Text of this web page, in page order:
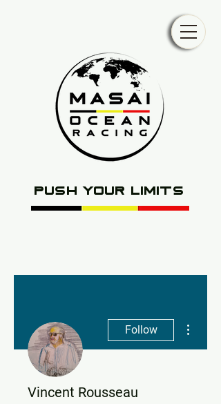
push your limits
Follow
Vincent Rousseau